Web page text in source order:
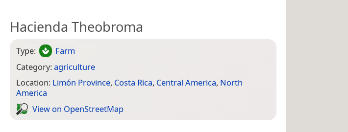
Hacienda Theobroma
Type:
Farm
Category:agriculture
Location: Limón Province, Costa Rica, Central America, North
America
View on Open­Street­Map